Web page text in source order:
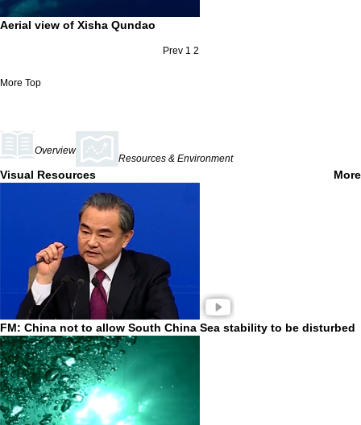
Aerial view of Xisha Qundao
Prev 1 2
More Top
Overview
Resources & Environment
More
Visual Resources
FM: China not to allow South China Sea stability to be disturbed